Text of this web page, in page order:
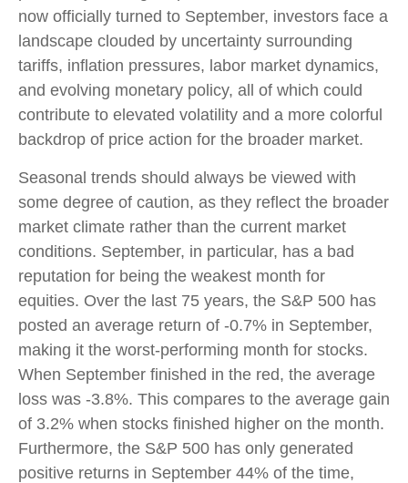
now officially turned to September, investors face a
landscape clouded by uncertainty surrounding
tariffs, inflation pressures, labor market dynamics,
and evolving monetary policy, all of which could
contribute to elevated volatility and a more colorful
backdrop of price action for the broader market.
Seasonal trends should always be viewed with
some degree of caution, as they reflect the broader
market climate rather than the current market
conditions. September, in particular, has a bad
reputation for being the weakest month for
equities. Over the last 75 years, the S&P 500 has
posted an average return of -0.7% in September,
making it the worst-performing month for stocks.
When September finished in the red, the average
loss was -3.8%. This compares to the average gain
of 3.2% when stocks finished higher on the month.
Furthermore, the S&P 500 has only generated
positive returns in September 44% of the time,